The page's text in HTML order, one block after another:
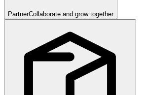
PartnerCollaborate and grow together